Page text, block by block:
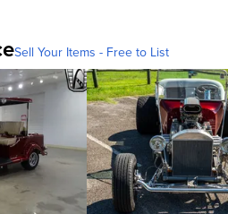
Sell Your Items - Free to List